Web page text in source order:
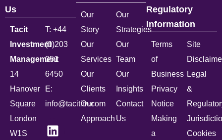
Us
Tacit
Investment
Management
14
Hanover
Square
London
W1S
T: +44
(0)203
051
6450
E:
info@tacitim.com
Our
Story
Our
Services
Our
Clients
Our
Approach
Our
Strategies
Our
Team
Our
Insights
Contact
Us
Regulatory
Information
Terms
of
Business
Privacy
Notice
Making
a
Site
Legal
&
Cookies